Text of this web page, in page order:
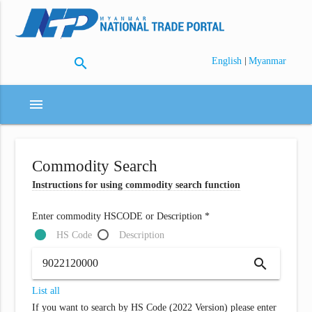
search English | Myanmar
menu
Commodity Search
Instructions for using commodity search function
Enter commodity HSCODE or Description *
HS Code
Description
search
List all
If you want to search by HS Code (2022 Version) please enter